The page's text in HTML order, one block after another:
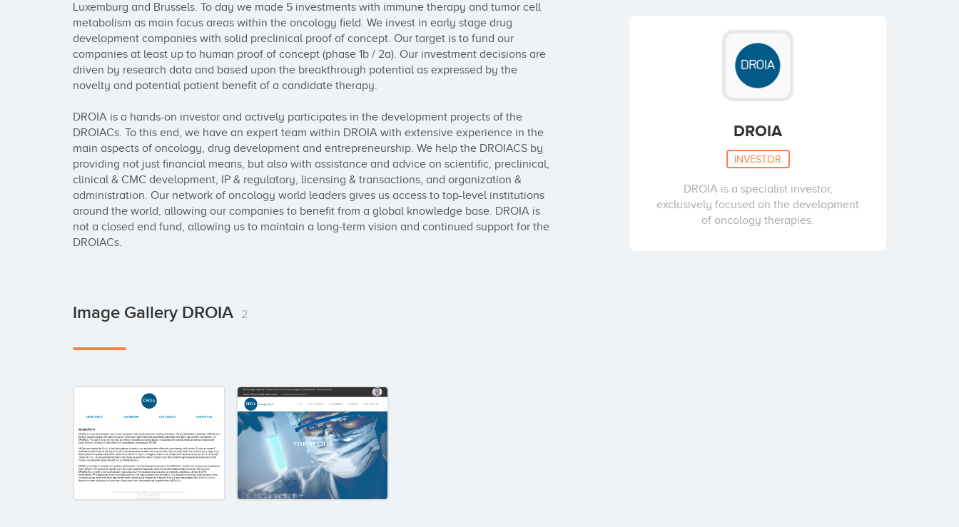
Luxemburg and Brussels. To day we made 5 investments with immune therapy and tumor cell
metabolism as main focus areas within the oncology field. We invest in early stage drug
development companies with solid preclinical proof of concept. Our target is to fund our
companies at least up to human proof of concept (phase 1b / 2a). Our investment decisions are
driven by research data and based upon the breakthrough potential as expressed by the
novelty and potential patient benefit of a candidate therapy.
DROIA is a hands-on investor and actively participates in the development projects of the
DROIACs. To this end, we have an expert team within DROIA with extensive experience in the
main aspects of oncology, drug development and entrepreneurship. We help the DROIACS by
providing not just financial means, but also with assistance and advice on scientific, preclinical,
clinical & CMC development, IP & regulatory, licensing & transactions, and organization &
administration. Our network of oncology world leaders gives us access to top-level institutions
around the world, allowing our companies to benefit from a global knowledge base. DROIA is
not a closed end fund, allowing us to maintain a long-term vision and continued support for the
DROIACs.
Image Gallery DROIA 2
DROIA
INVESTOR
DROIA is a specialist investor,
exclusively focused on the development
of oncology therapies.